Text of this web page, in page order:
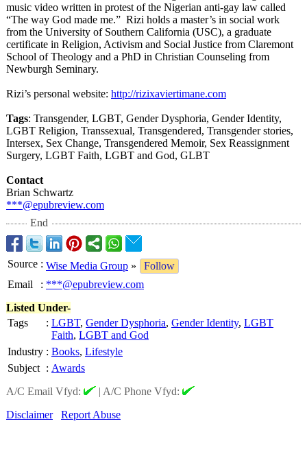
music video written in protest of the Nigerian anti-gay law called
“The way God made me.” Rizi holds a master’s in social work
from the University of Southern California (USC), a graduate
certificate in Religion, Activism and Social Justice from Claremont
School of Theology and a PhD in Christian Counseling from
Newburgh Seminary.
Rizi’s personal website: http://rizixaviertimane.com
Tags: Transgender, LGBT, Gender Dysphoria, Gender Identity,
LGBT Religion, Transsexual, Transgendered, Transgender stories,
Intersex, Sex Change, Transgendered Memoir, Sex Reassignment
Surgery, LGBT Faith, LGBT and God, GLBT
Contact
Brian Schwartz
***@epubreview.com
End
Source : Wise Media Group »
Follow
Email
: ***@epubreview.com
Listed Under-
Tags
: LGBT, Gender Dysphoria, Gender Identity, LGBT
Faith, LGBT and God
Industry : Books, Lifestyle
Subject : Awards
A/C Email Vfyd:
| A/C Phone Vfyd:
Disclaimer
Report Abuse